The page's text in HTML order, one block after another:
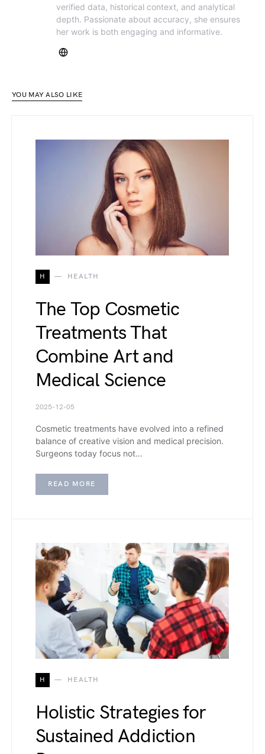
verified data, historical context, and analytical
depth. Passionate about accuracy, she ensures
her work is both engaging and informative.
YOU MAY ALSO LIKE
H HEALTH
The Top Cosmetic
Treatments That
Combine Art and
Medical Science
2025-12-05
Cosmetic treatments have evolved into a refined
balance of creative vision and medical precision.
Surgeons today focus not…
READ MORE
H HEALTH
Holistic Strategies for
Sustained Addiction